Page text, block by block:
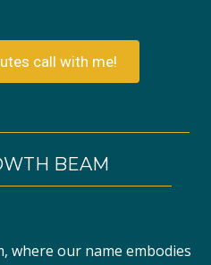
call with me!
BEAM
where our name embodies